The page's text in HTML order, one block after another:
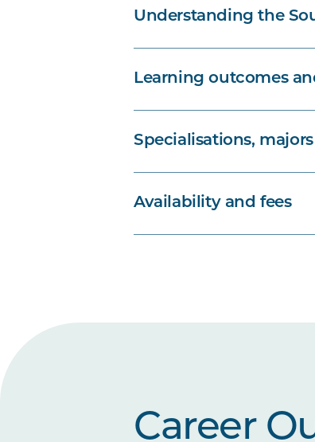
Understanding the
Learning outcomes
Specialisations,
Availability and fees
Career